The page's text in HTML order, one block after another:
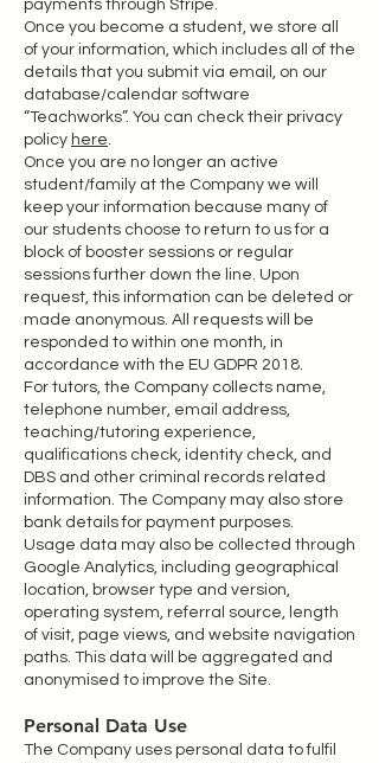
payments through Stripe.
Once you become a student, we store all
of your information, which includes all of the
details that you submit via email, on our
database/calendar software
“Teachworks”. You can check their privacy
policy here.
Once you are no longer an active
student/family at the Company we will
keep your information because many of
our students choose to return to us for a
block of booster sessions or regular
sessions further down the line. Upon
request, this information can be deleted or
made anonymous. All requests will be
responded to within one month, in
accordance with the EU GDPR 2018.
For tutors, the Company collects name,
telephone number, email address,
teaching/tutoring experience,
qualifications check, identity check, and
DBS and other criminal records related
information. The Company may also store
bank details for payment purposes.
Usage data may also be collected through
Google Analytics, including geographical
location, browser type and version,
operating system, referral source, length
of visit, page views, and website navigation
paths. This data will be aggregated and
anonymised to improve the Site.
Personal Data Use
The Company uses personal data to fulfil